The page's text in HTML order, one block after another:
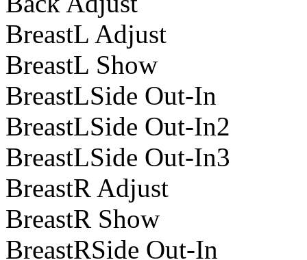
BreastL Adjust
BreastL Show
BreastLSide Out-In
BreastLSide Out-In2
BreastLSide Out-In3
BreastR Adjust
BreastR Show
BreastRSide Out-In